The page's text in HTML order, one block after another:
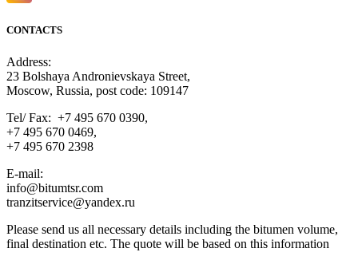
CONTACTS
Address:
23 Bolshaya Andronievskaya Street,
Moscow, Russia, post code: 109147
Tel/ Fax: +7 495 670 0390,
+7 495 670 0469,
+7 495 670 2398
E-mail:
info@bitumtsr.com
tranzitservice@yandex.ru
Please send us all necessary details including the bitumen volume,
final destination etc. The quote will be based on this information